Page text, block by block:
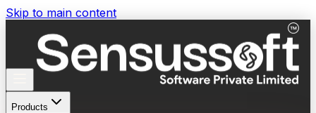
Skip to main content
Products